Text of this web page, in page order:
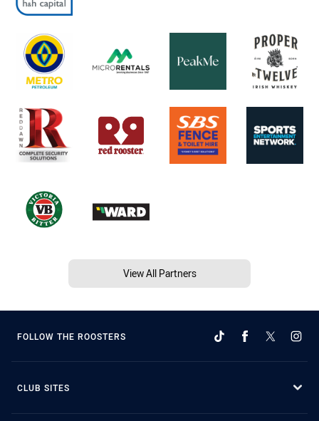
View All Partners
FOLLOW THE ROOSTERS
CLUB SITES